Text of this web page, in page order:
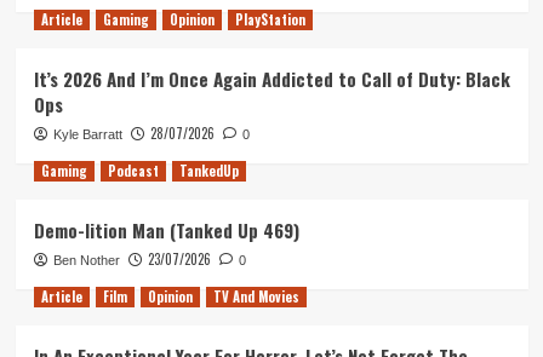
for
the
and
us
Article Gaming Opinion PlayStation
It’s 2026 And I’m Once Again Addicted to Call of Duty: Black
Ops
Kyle Barratt 28/07/2026 0
Gaming Podcast TankedUp
Demo-lition Man (Tanked Up 469)
Ben Nother 23/07/2026 0
Article Film Opinion TV And Movies